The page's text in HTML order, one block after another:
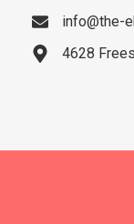
info@the-
4628